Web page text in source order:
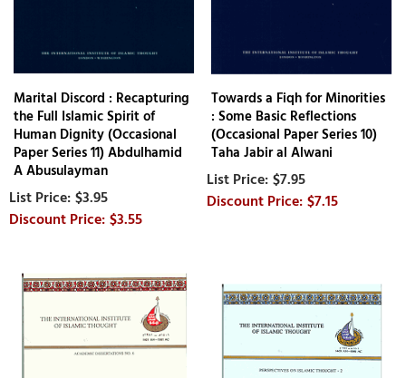
Marital Discord : Recapturing
the Full Islamic Spirit of
Human Dignity (Occasional
Paper Series 11) Abdulhamid
A Abusulayman
$3.95
$3.55
Towards a Fiqh for Minorities
: Some Basic Reflections
(Occasional Paper Series 10)
Taha Jabir al Alwani
$7.95
$7.15